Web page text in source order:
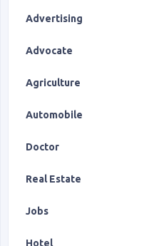
Advertising
Advocate
Agriculture
Automobile
Doctor
Real Estate
Jobs
Hotel